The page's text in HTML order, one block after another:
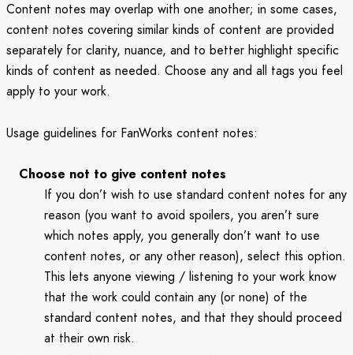
Content notes may overlap with one another; in some cases,
content notes covering similar kinds of content are provided
separately for clarity, nuance, and to better highlight specific
kinds of content as needed. Choose any and all tags you feel
apply to your work.
Usage guidelines for FanWorks content notes:
Choose not to give content notes
If you don’t wish to use standard content notes for any
reason (you want to avoid spoilers, you aren’t sure
which notes apply, you generally don’t want to use
content notes, or any other reason), select this option.
This lets anyone viewing / listening to your work know
that the work could contain any (or none) of the
standard content notes, and that they should proceed
at their own risk.